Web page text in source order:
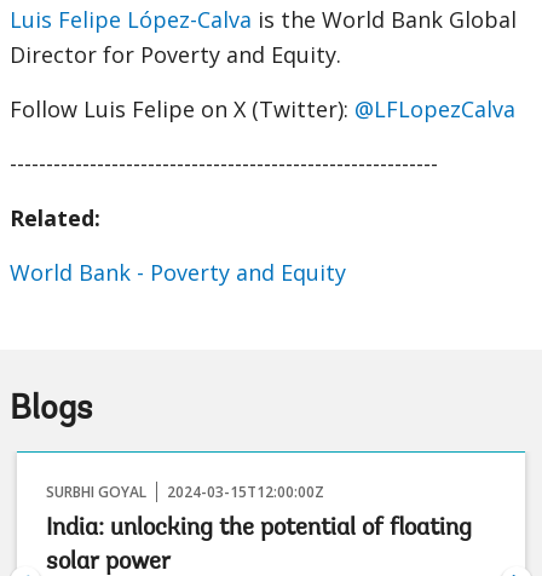
Luis Felipe López-Calva is the World Bank Global
Director for Poverty and Equity.
Follow Luis Felipe on X (Twitter): @LFLopezCalva
-----------------------------------------------------------
Related:
World Bank - Poverty and Equity
Blogs
SURBHI GOYAL 2024-03-15T12:00:00Z
India: unlocking the potential of floating
solar power